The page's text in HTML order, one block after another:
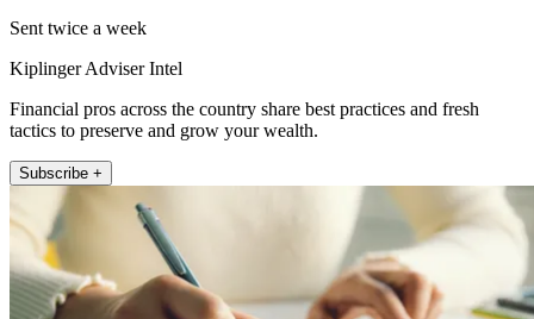
Sent twice a week
Kiplinger Adviser Intel
Financial pros across the country share best practices and fresh
tactics to preserve and grow your wealth.
Subscribe +